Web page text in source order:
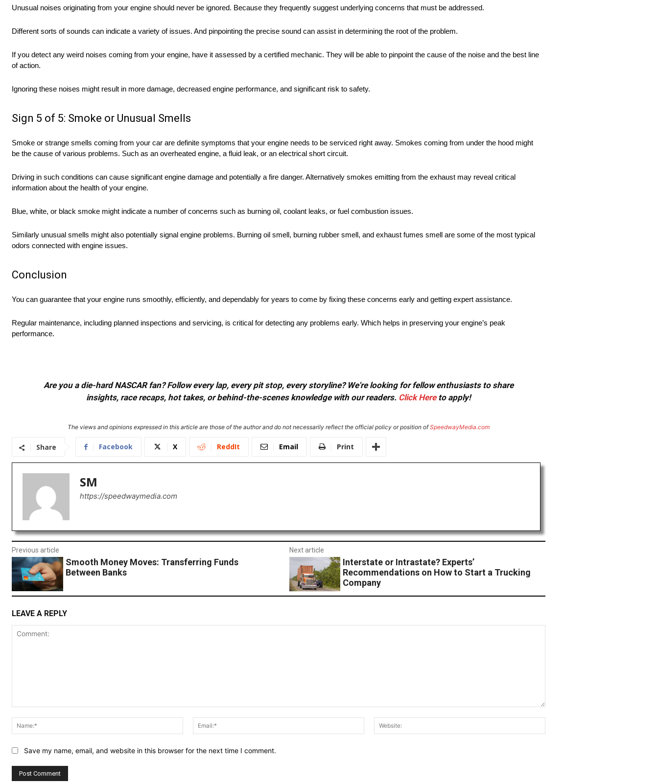
Unusual noises originating from your engine should never be ignored. Because they frequently suggest underlying concerns that must be addressed.
Different sorts of sounds can indicate a variety of issues. And pinpointing the precise sound can assist in determining the root of the problem.
If you detect any weird noises coming from your engine, have it assessed by a certified mechanic. They will be able to pinpoint the cause of the noise and the best line
of action.
Ignoring these noises might result in more damage, decreased engine performance, and significant risk to safety.
Sign 5 of 5: Smoke or Unusual Smells
Smoke or strange smells coming from your car are definite symptoms that your engine needs to be serviced right away. Smokes coming from under the hood might
be the cause of various problems. Such as an overheated engine, a fluid leak, or an electrical short circuit.
Driving in such conditions can cause significant engine damage and potentially a fire danger. Alternatively smokes emitting from the exhaust may reveal critical
information about the health of your engine.
Blue, white, or black smoke might indicate a number of concerns such as burning oil, coolant leaks, or fuel combustion issues.
Similarly unusual smells might also potentially signal engine problems. Burning oil smell, burning rubber smell, and exhaust fumes smell are some of the most typical
odors connected with engine issues.
Conclusion
You can guarantee that your engine runs smoothly, efficiently, and dependably for years to come by fixing these concerns early and getting expert assistance.
Regular maintenance, including planned inspections and servicing, is critical for detecting any problems early. Which helps in preserving your engine’s peak
performance.
Are you a die-hard NASCAR fan? Follow every lap, every pit stop, every storyline? We're looking for fellow enthusiasts to share
insights, race recaps, hot takes, or behind-the-scenes knowledge with our readers. Click Hereto apply!
The views and opinions expressed in this article are those of the author and do not necessarily reflect the official policy or position ofSpeedwayMedia.com
Share Facebook X ReddIt Email Print
SM
https://speedwaymedia.com
Previous article
Smooth Money Moves: Transferring Funds
Between Banks
Next article
Interstate or Intrastate? Experts’
Recommendations on How to Start a Trucking
Company
LEAVE A REPLY
Name:*
Email:*
Save my name, email, and website in this browser for the next time I comment.